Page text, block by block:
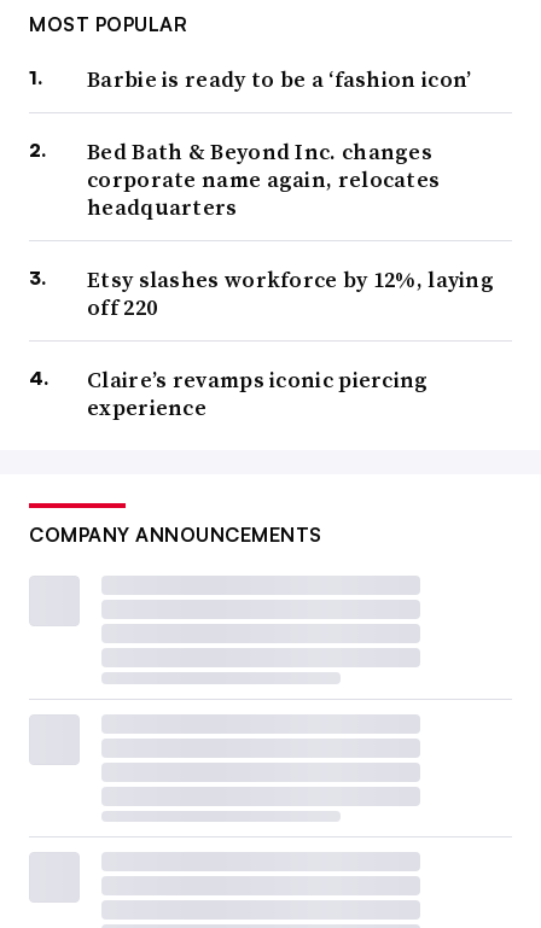
MOST POPULAR
Barbie is ready to be a ‘fashion icon’
Bed Bath & Beyond Inc. changes
corporate name again, relocates
headquarters
Etsy slashes workforce by 12%, laying
off 220
Claire’s revamps iconic piercing
experience
COMPANY ANNOUNCEMENTS